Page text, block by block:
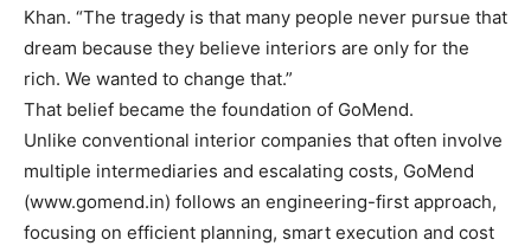
Khan. “The tragedy is that many people never pursue that
dream because they believe interiors are only for the
rich. We wanted to change that.”
That belief became the foundation of GoMend.
Unlike conventional interior companies that often involve
multiple intermediaries and escalating costs, GoMend
(www.gomend.in) follows an engineering-first approach,
focusing on efficient planning, smart execution and cost